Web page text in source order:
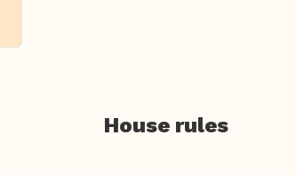
House rules